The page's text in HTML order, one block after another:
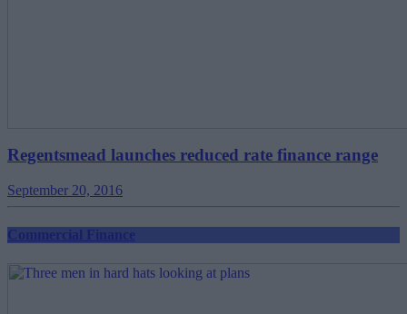
Regentsmead launches reduced rate finance range
September 20, 2016
Commercial Finance